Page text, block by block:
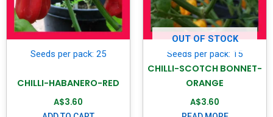
Seeds per pack: 25
CHILLI-HABANERO-RED
A$3.60
OUT OF STOCK
Seeds per pack: 15
CHILLI-SCOTCH BONNET-
ORANGE
A$3.60